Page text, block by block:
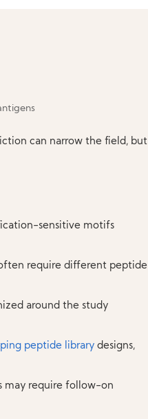
can narrow the field, but
sensitive motifs
require different peptide
around the study
peptide librarydesigns,
may require follow-on